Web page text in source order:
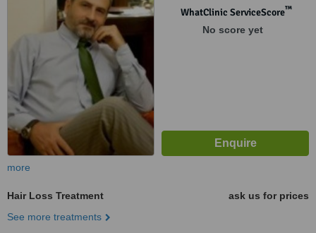
WhatClinic ServiceScore™
No score yet
more
Hair Loss Treatment
ask us for prices
See more treatments